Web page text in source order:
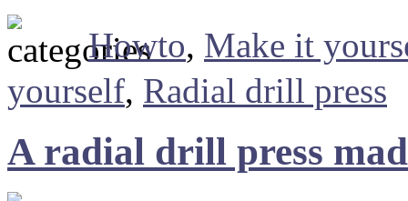
Howto, Make it
yourself, Radial drill press
A radial drill press